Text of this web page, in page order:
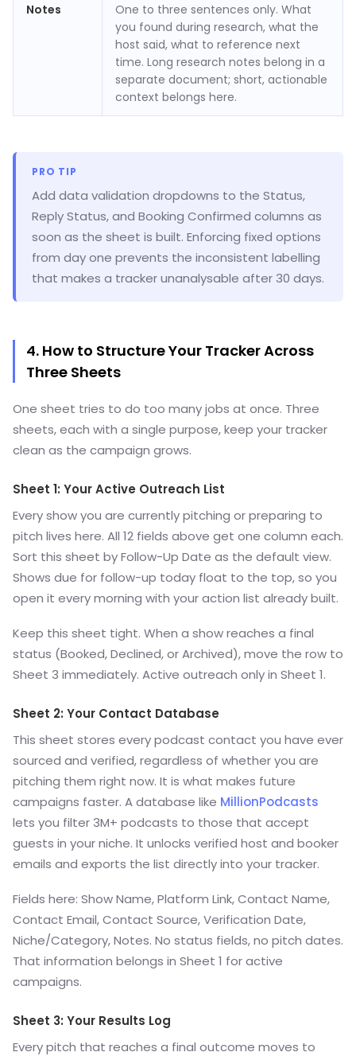
Notes
One to three sentences only. What
you found during research, what the
host said, what to reference next
time. Long research notes belong in a
separate document; short, actionable
context belongs here.
PRO TIP
Add data validation dropdowns to the Status,
Reply Status, and Booking Confirmed columns as
soon as the sheet is built. Enforcing fixed options
from day one prevents the inconsistent labelling
that makes a tracker unanalysable after 30 days.
4. How to Structure Your Tracker Across
Three Sheets
One sheet tries to do too many jobs at once. Three
sheets, each with a single purpose, keep your tracker
clean as the campaign grows.
Sheet 1: Your Active Outreach List
Every show you are currently pitching or preparing to
pitch lives here. All 12 fields above get one column each.
Sort this sheet by Follow-Up Date as the default view.
Shows due for follow-up today float to the top, so you
open it every morning with your action list already built.
Keep this sheet tight. When a show reaches a final
status (Booked, Declined, or Archived), move the row to
Sheet 3 immediately. Active outreach only in Sheet 1.
Sheet 2: Your Contact Database
This sheet stores every podcast contact you have ever
sourced and verified, regardless of whether you are
pitching them right now. It is what makes future
campaigns faster. A database like MillionPodcasts
lets you filter 3M+ podcasts to those that accept
guests in your niche. It unlocks verified host and booker
emails and exports the list directly into your tracker.
Fields here: Show Name, Platform Link, Contact Name,
Contact Email, Contact Source, Verification Date,
Niche/Category, Notes. No status fields, no pitch dates.
That information belongs in Sheet 1 for active
campaigns.
Sheet 3: Your Results Log
Every pitch that reaches a final outcome moves to